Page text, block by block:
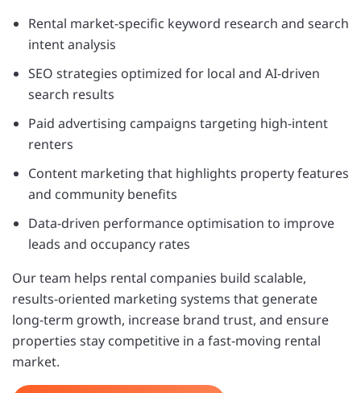
Rental market-specific keyword research and search
intent analysis
SEO strategies optimized for local and AI-driven
search results
Paid advertising campaigns targeting high-intent
renters
Content marketing that highlights property features
and community benefits
Data-driven performance optimisation to improve
leads and occupancy rates
Our team helps rental companies build scalable,
results-oriented marketing systems that generate
long-term growth, increase brand trust, and ensure
properties stay competitive in a fast-moving rental
market.